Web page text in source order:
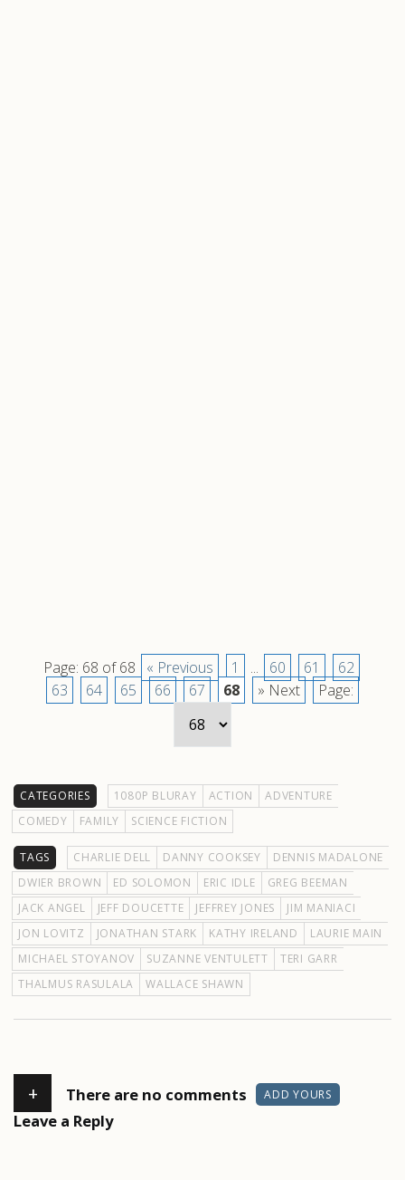
Page: 68 of 68 « Previous 1 ... 60 61
62
63
64 65 66 67 68 » Next Page:
CATEGORIES 1080P BLURAY ACTION
ADVENTURE
COMEDY
FAMILY SCIENCE FICTION
TAGS CHARLIE DELL DANNY COOKSEY
DENNIS MADALONE
DWIER BROWN
ED SOLOMON ERIC IDLE
GREG BEEMAN
JACK ANGEL
JEFF DOUCETTE JEFFREY JONES
JIM MANIACI
JON LOVITZ
JONATHAN STARK KATHY IRELAND
LAURIE MAIN
MICHAEL STOYANOV
SUZANNE VENTULETT
TERI GARR
THALMUS RASULALA
WALLACE SHAWN
+ There are no comments ADD YOURS
Leave a Reply